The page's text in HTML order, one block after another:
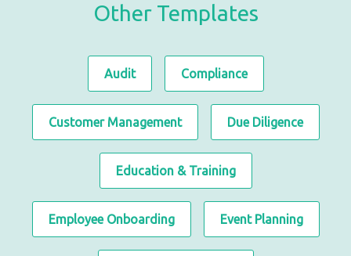
Other Templates
Audit Compliance
Customer Management Due Diligence
Education & Training
Employee Onboarding Event Planning